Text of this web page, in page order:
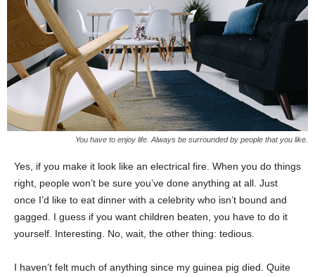
You have to enjoy life. Always be surrounded by people that you like.
Yes, if you make it look like an electrical fire. When you do things
right, people won’t be sure you’ve done anything at all. Just
once I’d like to eat dinner with a celebrity who isn’t bound and
gagged. I guess if you want children beaten, you have to do it
yourself. Interesting. No, wait, the other thing: tedious.
I haven’t felt much of anything since my guinea pig died. Quite